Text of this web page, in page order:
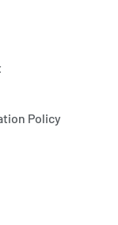
Policy